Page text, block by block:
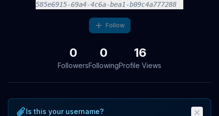
585e6915-69a4-4c6a-bea1-b09c4a777288
Follow
0
Followers
0
Following
16
Profile Views
Is this your username?